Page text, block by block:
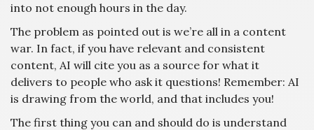
into not enough hours in the day.
The problem as pointed out is we’re all in a content
war. In fact, if you have relevant and consistent
content, AI will cite you as a source for what it
delivers to people who ask it questions! Remember: AI
is drawing from the world, and that includes you!
The first thing you can and should do is understand